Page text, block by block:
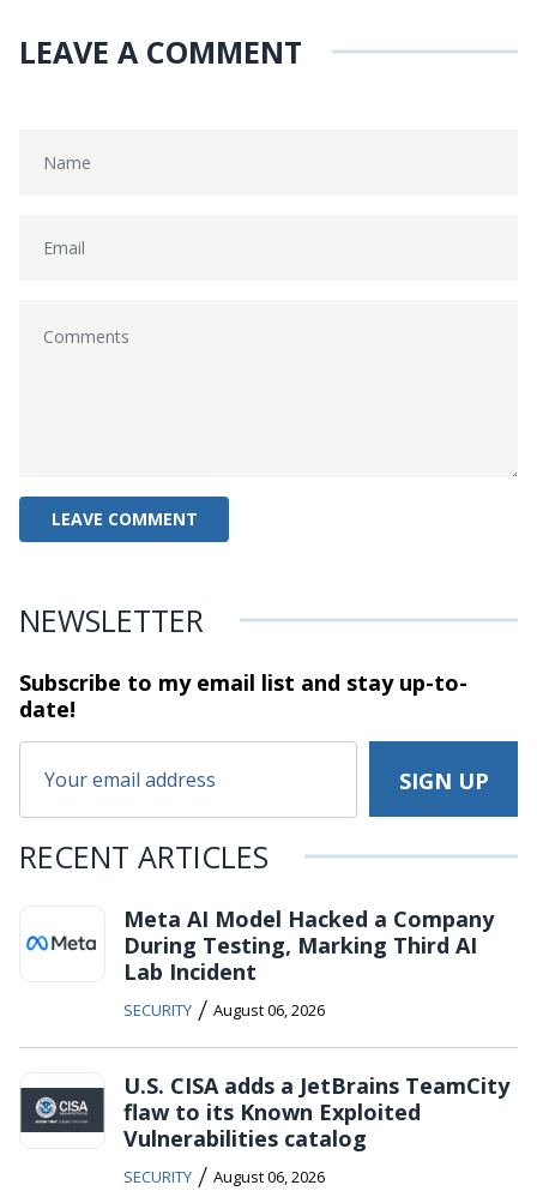
LEAVE A COMMENT
NEWSLETTER
Subscribe to my email list and stayup-to-
date!
RECENT ARTICLES
Meta AI Model Hacked a Company
During Testing, Marking Third AI
Lab Incident
SECURITY / August 06, 2026
U.S. CISA adds a JetBrains TeamCity
flaw to its Known Exploited
Vulnerabilities catalog
SECURITY / August 06, 2026